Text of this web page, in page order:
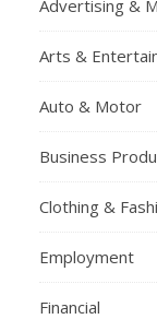
Advertising &
Arts &
Auto & Motor
Business
Clothing &
Employment
Financial